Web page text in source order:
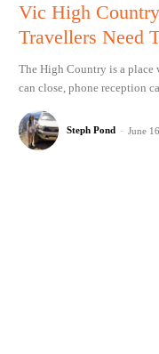
Vic High
Travellers Need
The High Country is a place
can close, phone reception
Steph Pond - June